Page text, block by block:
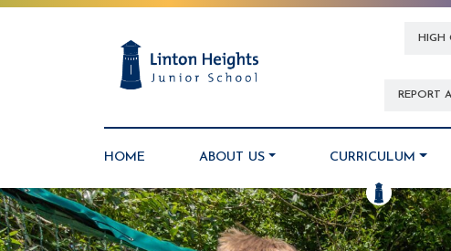
HIGH
REPORT
HOME ABOUT US CURRICULUM